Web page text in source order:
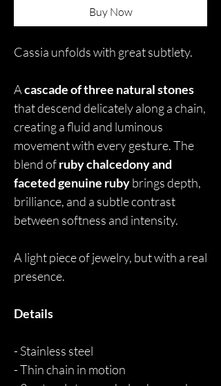
Buy Now
Cassia unfolds with great subtlety.
Acascade of three natural stones
that descend delicately along a chain,
creating a fluid and luminous
movement with every gesture. The
blend ofruby chalcedony and
faceted genuine rubybrings depth,
brilliance, and a subtle contrast
between softness and intensity.
A light piece of jewelry, but with a real
presence.
Details
- Stainless steel
- Thin chain in motion